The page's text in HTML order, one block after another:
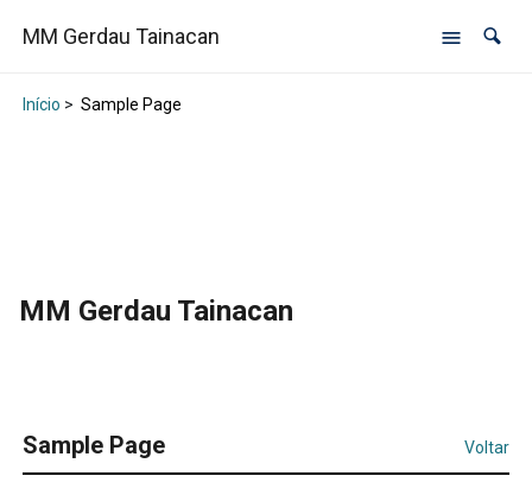
MM Gerdau Tainacan
Início > Sample Page
MM Gerdau Tainacan
Sample Page Voltar